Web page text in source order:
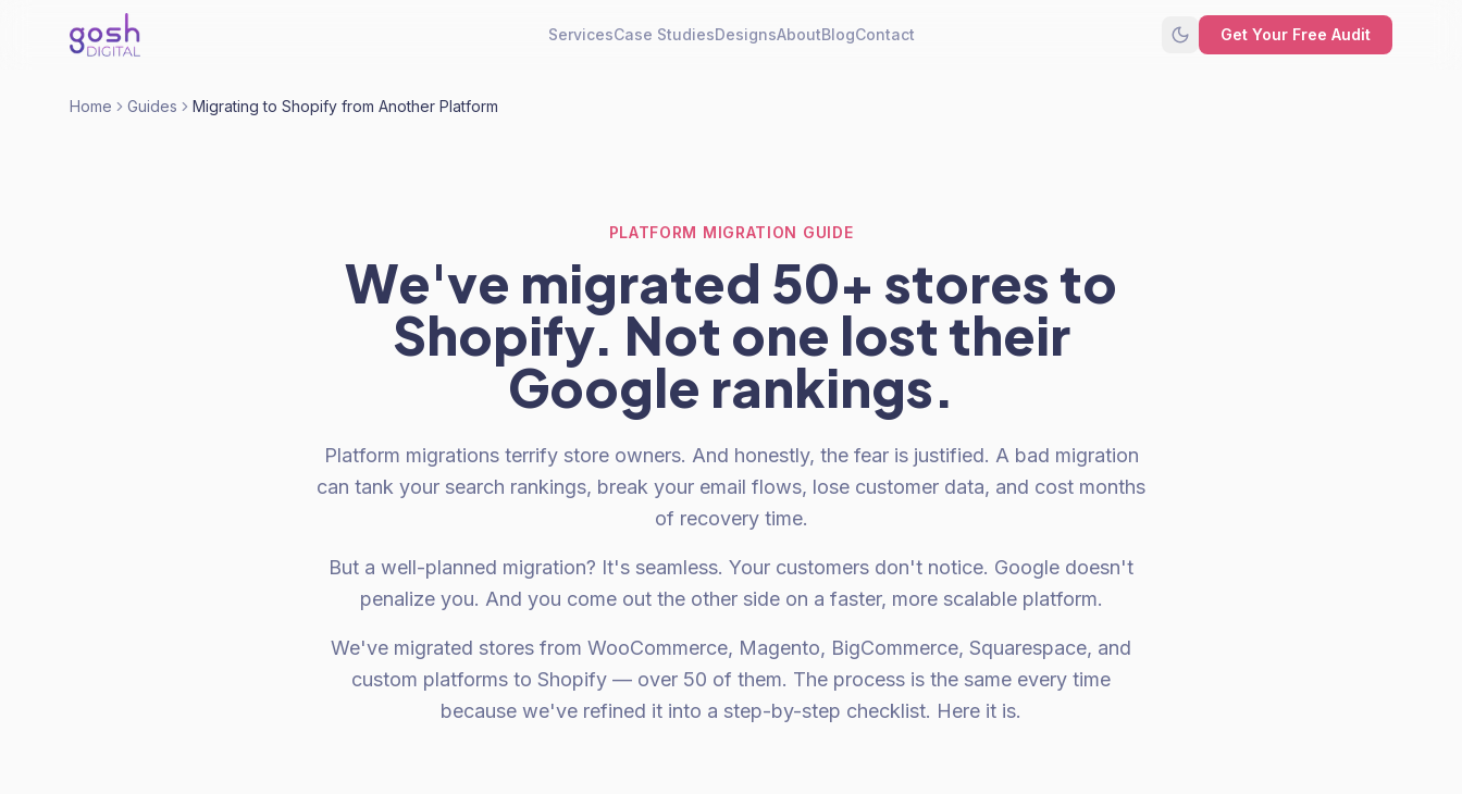
ServicesCase StudiesDesignsAboutBlogContact Get Your Free Audit
Home Guides Migrating to Shopify from Another Platform
PLATFORM MIGRATION GUIDE
We've migrated 50+ stores to
Shopify. Not one lost their
Google rankings.
Platform migrations terrify store owners. And honestly, the fear is justified. A bad migration
can tank your search rankings, break your email flows, lose customer data, and cost months
of recovery time.
But a well-planned migration? It's seamless. Your customers don't notice. Google doesn't
penalize you. And you come out the other side on a faster, more scalable platform.
We've migrated stores from WooCommerce, Magento, BigCommerce, Squarespace, and
custom platforms to Shopify — over 50 of them. The process is the same every time
because we've refined it into a step-by-step checklist. Here it is.